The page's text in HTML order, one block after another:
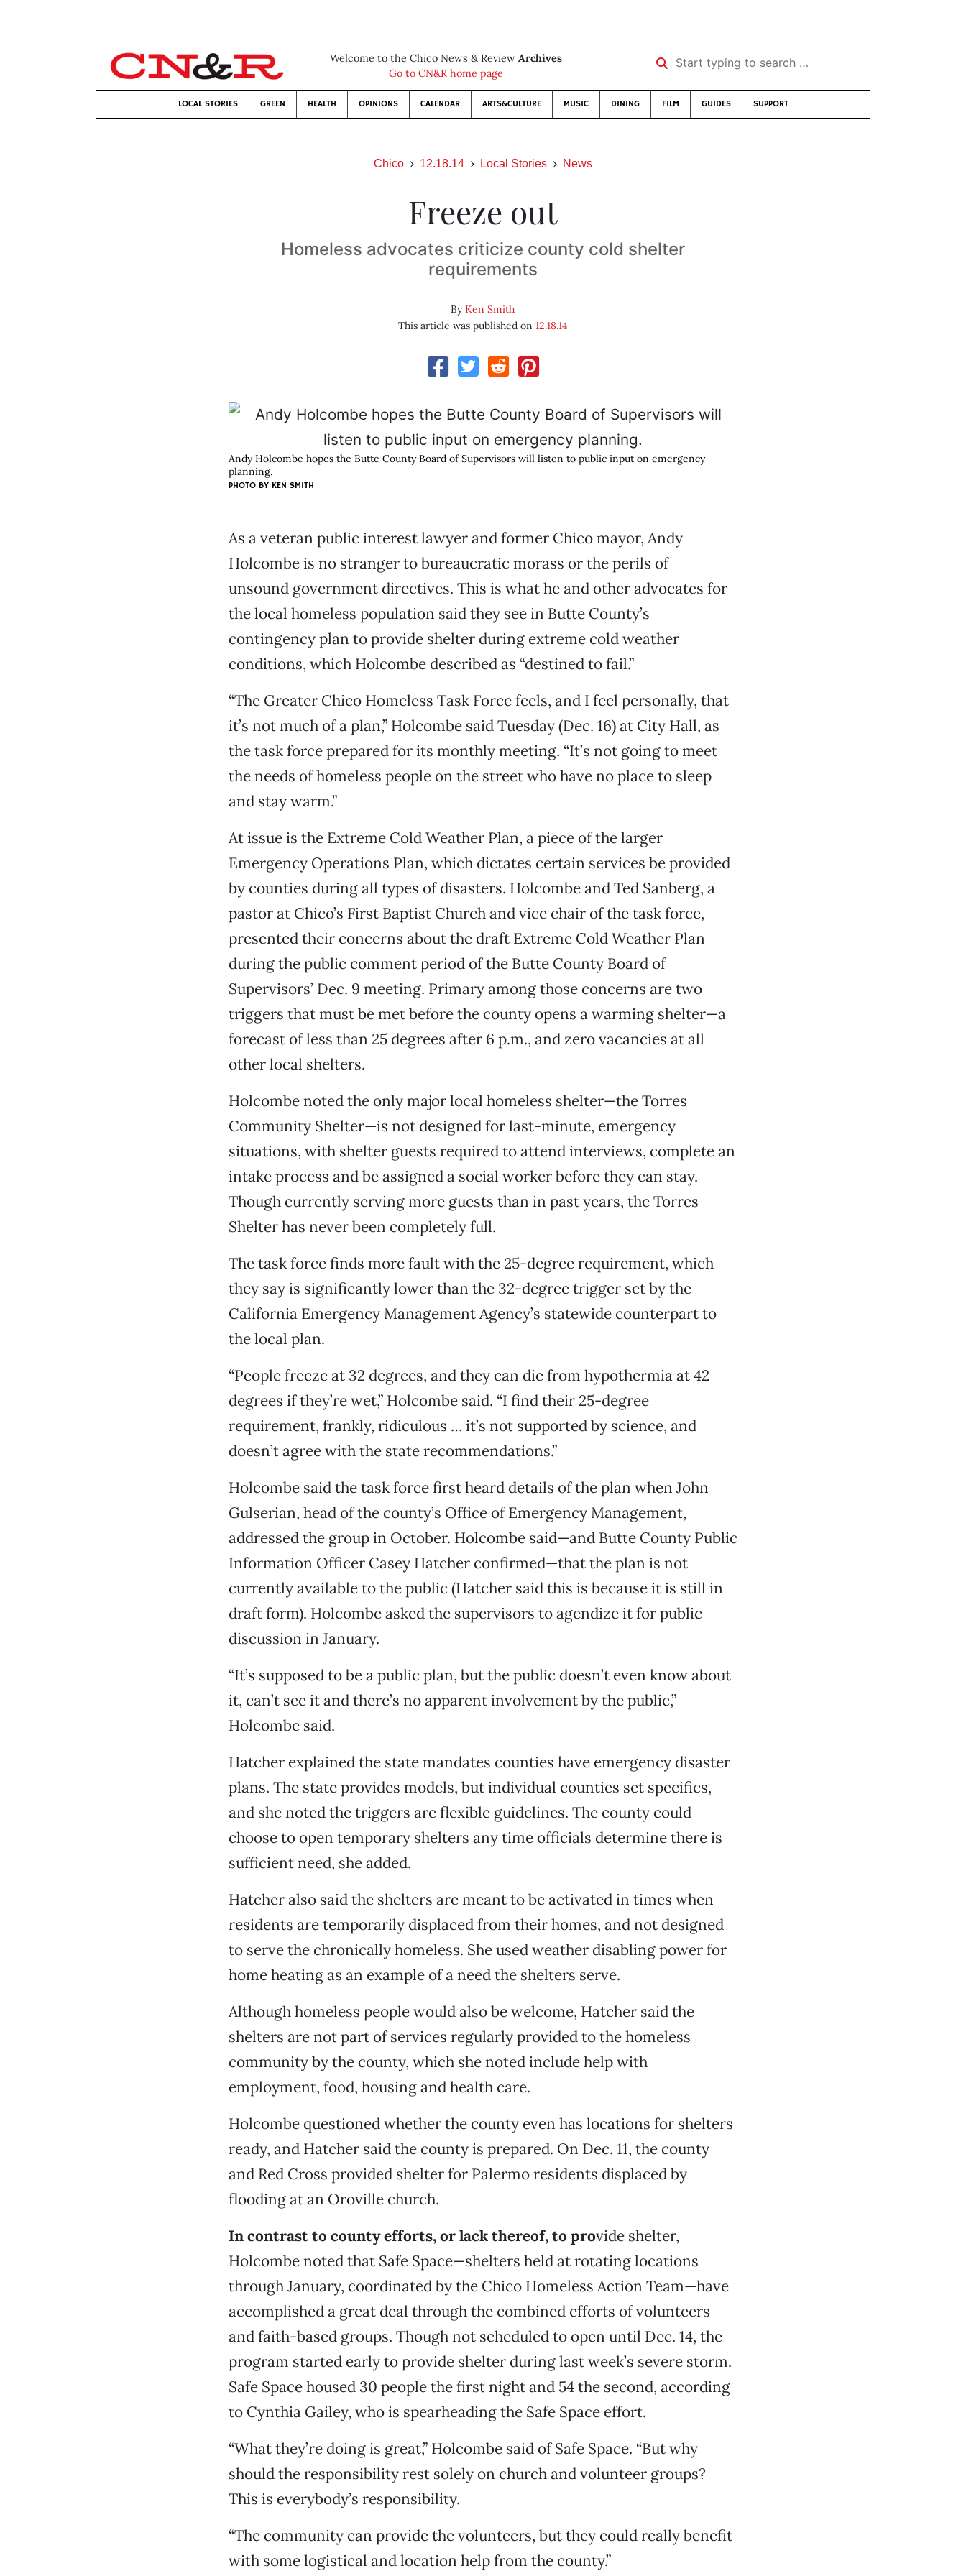
Welcome to the Chico News & Review Archives
Go to CN&R home page
Start typing to search …
LOCAL STORIES GREEN HEALTH OPINIONS CALENDAR ARTS&CULTURE MUSIC DINING FILM GUIDES SUPPORT
Chico 12.18.14 Local Stories News
Freeze out
Homeless advocates criticize county cold shelter
requirements
ByKen Smith
This article was published on 12.18.14
Andy Holcombe hopes the Butte County Board of Supervisors will listen to public input on emergency
planning.
PHOTO BY KEN SMITH
As a veteran public interest lawyer and former Chico mayor, Andy
Holcombe is no stranger to bureaucratic morass or the perils of
unsound government directives. This is what he and other advocates for
the local homeless population said they see in Butte County’s
contingency plan to provide shelter during extreme cold weather
conditions, which Holcombe described as “destined to fail.”
“The Greater Chico Homeless Task Force feels, and I feel personally, that
it’s not much of a plan,” Holcombe said Tuesday (Dec. 16) at City Hall, as
the task force prepared for its monthly meeting. “It’s not going to meet
the needs of homeless people on the street who have no place to sleep
and stay warm.”
At issue is the Extreme Cold Weather Plan, a piece of the larger
Emergency Operations Plan, which dictates certain services be provided
by counties during all types of disasters. Holcombe and Ted Sanberg, a
pastor at Chico’s First Baptist Church and vice chair of the task force,
presented their concerns about the draft Extreme Cold Weather Plan
during the public comment period of the Butte County Board of
Supervisors’ Dec. 9 meeting. Primary among those concerns are two
triggers that must be met before the county opens a warming shelter—a
forecast of less than 25 degrees after 6 p.m., and zero vacancies at all
other local shelters.
Holcombe noted the only major local homeless shelter—the Torres
Community Shelter—is not designed for last-minute, emergency
situations, with shelter guests required to attend interviews, complete an
intake process and be assigned a social worker before they can stay.
Though currently serving more guests than in past years, the Torres
Shelter has never been completely full.
The task force finds more fault with the 25-degree requirement, which
they say is significantly lower than the 32-degree trigger set by the
California Emergency Management Agency’s statewide counterpart to
the local plan.
“People freeze at 32 degrees, and they can die from hypothermia at 42
degrees if they’re wet,” Holcombe said. “I find their 25-degree
requirement, frankly, ridiculous … it’s not supported by science, and
doesn’t agree with the state recommendations.”
Holcombe said the task force first heard details of the plan when John
Gulserian, head of the county’s Office of Emergency Management,
addressed the group in October. Holcombe said—and Butte County Public
Information Officer Casey Hatcher confirmed—that the plan is not
currently available to the public (Hatcher said this is because it is still in
draft form). Holcombe asked the supervisors to agendize it for public
discussion in January.
“It’s supposed to be a public plan, but the public doesn’t even know about
it, can’t see it and there’s no apparent involvement by the public,”
Holcombe said.
Hatcher explained the state mandates counties have emergency disaster
plans. The state provides models, but individual counties set specifics,
and she noted the triggers are flexible guidelines. The county could
choose to open temporary shelters any time officials determine there is
sufficient need, she added.
Hatcher also said the shelters are meant to be activated in times when
residents are temporarily displaced from their homes, and not designed
to serve the chronically homeless. She used weather disabling power for
home heating as an example of a need the shelters serve.
Although homeless people would also be welcome, Hatcher said the
shelters are not part of services regularly provided to the homeless
community by the county, which she noted include help with
employment, food, housing and health care.
Holcombe questioned whether the county even has locations for shelters
ready, and Hatcher said the county is prepared. On Dec. 11, the county
and Red Cross provided shelter for Palermo residents displaced by
flooding at an Oroville church.
In contrast to county efforts, or lack thereof, to provide shelter,
Holcombe noted that Safe Space—shelters held at rotating locations
through January, coordinated by the Chico Homeless Action Team—have
accomplished a great deal through the combined efforts of volunteers
and faith-based groups. Though not scheduled to open until Dec. 14, the
program started early to provide shelter during last week’s severe storm.
Safe Space housed 30 people the first night and 54 the second, according
to Cynthia Gailey, who is spearheading the Safe Space effort.
“What they’re doing is great,” Holcombe said of Safe Space. “But why
should the responsibility rest solely on church and volunteer groups?
This is everybody’s responsibility.
“The community can provide the volunteers, but they could really benefit
with some logistical and location help from the county.”